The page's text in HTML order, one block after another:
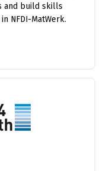
and build skills
NFDI-MatWerk.